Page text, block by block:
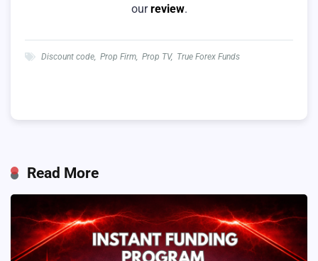
ourreview.
Discount code, Prop Firm, Prop TV, True Forex Funds
Read More